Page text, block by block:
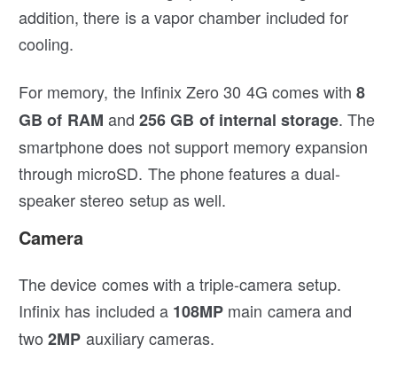
addition, there is a vapor chamber included for
cooling.
For memory, the Infinix Zero 30 4G comes with8
GB of RAM and256 GB of internal storage. The
smartphone does not support memory expansion
through microSD. The phone features a dual-
speaker stereo setup as well.
Camera
The device comes with a triple-camera setup.
Infinix has included a 108MP main camera and
two2MP auxiliary cameras.